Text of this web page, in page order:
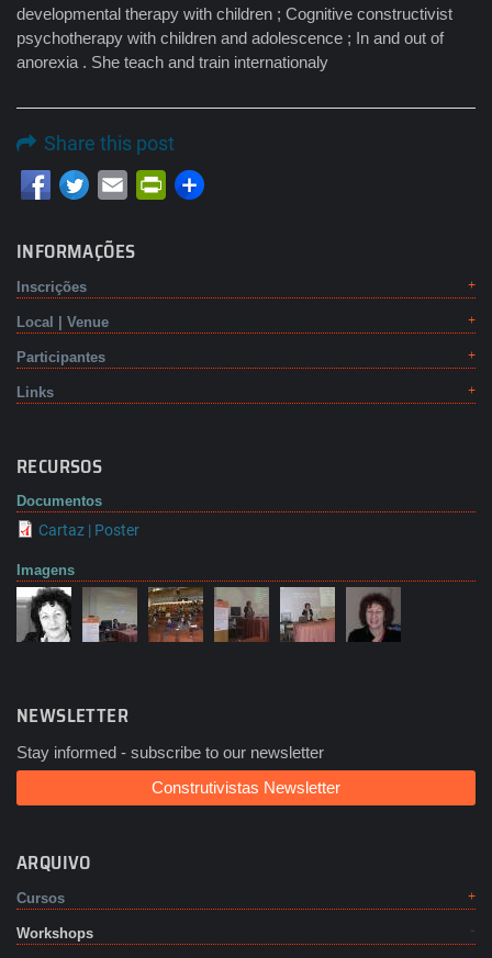
developmental therapy with children ; Cognitive constructivist
psychotherapy with children and adolescence ; In and out of
anorexia . She teach and train internationaly
Share this post
Email PrintFriendly
INFORMAÇÕES
Inscrições
Local | Venue
Participantes
Links
RECURSOS
Documentos
Cartaz | Poster
Imagens
NEWSLETTER
Stay informed - subscribe to our newsletter
Construtivistas Newsletter
ARQUIVO
Cursos
Workshops